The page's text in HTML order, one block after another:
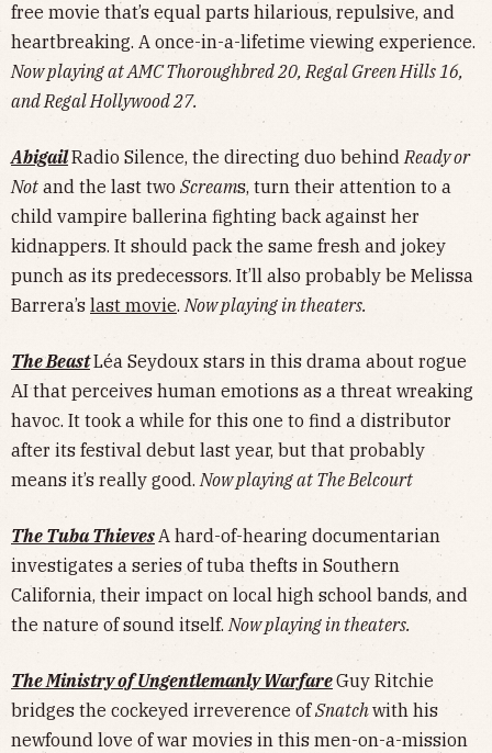
free movie that’s equal parts hilarious, repulsive, and
heartbreaking. A once-in-a-lifetime viewing experience.
Now playing at AMC Thoroughbred 20, Regal Green Hills 16,
and Regal Hollywood 27.
AbigailRadio Silence, the directing duo behindReady or
Not and the last two Screams, turn their attention to a
child vampire ballerina fighting back against her
kidnappers. It should pack the same fresh and jokey
punch as its predecessors. It’ll also probably be Melissa
Barrera’s last movie.Now playing in theaters.
The BeastLéa Seydoux stars in this drama about rogue
AI that perceives human emotions as a threat wreaking
havoc. It took a while for this one to find a distributor
after its festival debut last year, but that probably
means it’s really good.Now playing at The Belcourt
The Tuba ThievesA hard-of-hearing documentarian
investigates a series of tuba thefts in Southern
California, their impact on local high school bands, and
the nature of sound itself.Now playing in theaters.
The Ministry of Ungentlemanly WarfareGuy Ritchie
bridges the cockeyed irreverence ofSnatchwith his
newfound love of war movies in this men-on-a-mission